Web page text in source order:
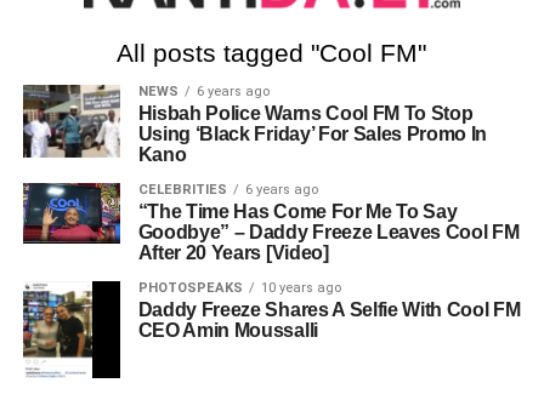
All posts tagged "Cool FM"
NEWS 6 years ago
Hisbah Police Warns Cool FM To Stop
Using ‘Black Friday’ For Sales Promo In
Kano
CELEBRITIES 6 years ago
“The Time Has Come For Me To Say
Goodbye” – Daddy Freeze Leaves Cool FM
After 20 Years [Video]
PHOTOSPEAKS 10 years ago
Daddy Freeze Shares A Selfie With Cool FM
CEO Amin Moussalli